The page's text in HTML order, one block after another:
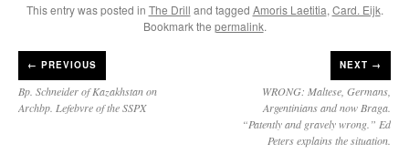
This entry was posted in The Drill and tagged Amoris Laetitia, Card. Eijk.
Bookmark the permalink.
← PREVIOUS
Bp. Schneider of Kazakhstan on
Archbp. Lefebvre of the SSPX
NEXT →
WRONG: Maltese, Germans,
Argentinians and now Braga.
“Patently and gravely wrong.” Ed
Peters explains the situation.